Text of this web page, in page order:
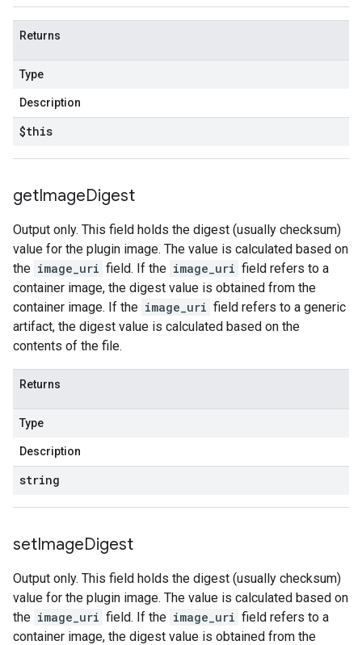
Returns
Type
Description
$this
getImageDigest
Output only. This field holds the digest (usually checksum)
value for the plugin image. The value is calculated based on
the image_uri field. If the image_uri field refers to a
container image, the digest value is obtained from the
container image. If the image_uri field refers to a generic
artifact, the digest value is calculated based on the
contents of the file.
Returns
Type
Description
string
setImageDigest
Output only. This field holds the digest (usually checksum)
value for the plugin image. The value is calculated based on
the image_uri field. If the image_uri field refers to a
container image, the digest value is obtained from the